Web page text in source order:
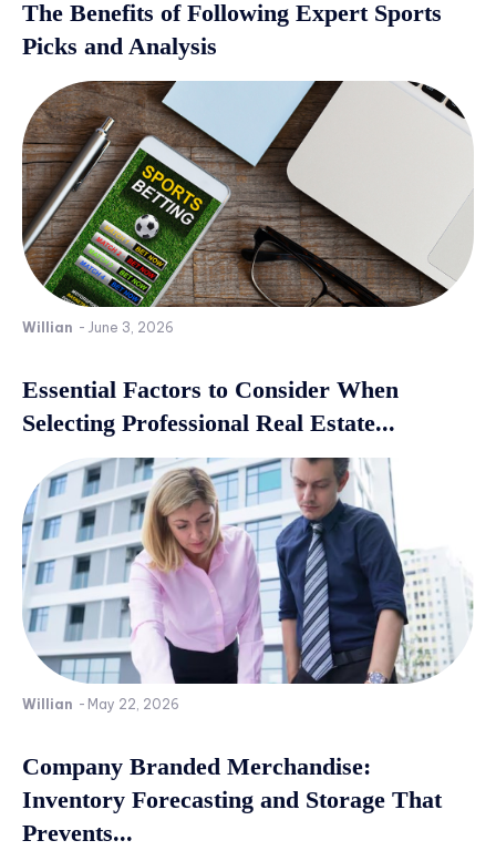
The Benefits of Following Expert Sports
Picks and Analysis
Willian - June 3, 2026
Essential Factors to Consider When
Selecting Professional Real Estate...
Willian - May 22, 2026
Company Branded Merchandise:
Inventory Forecasting and Storage That
Prevents...